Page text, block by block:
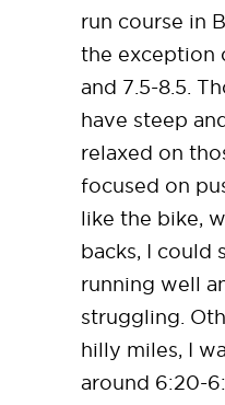
run course in
the exception
and 7.5-8.5.
have steep
relaxed on
focused on
like the bike,
backs, I could
running well
struggling.
hilly miles, I
around 6:20-